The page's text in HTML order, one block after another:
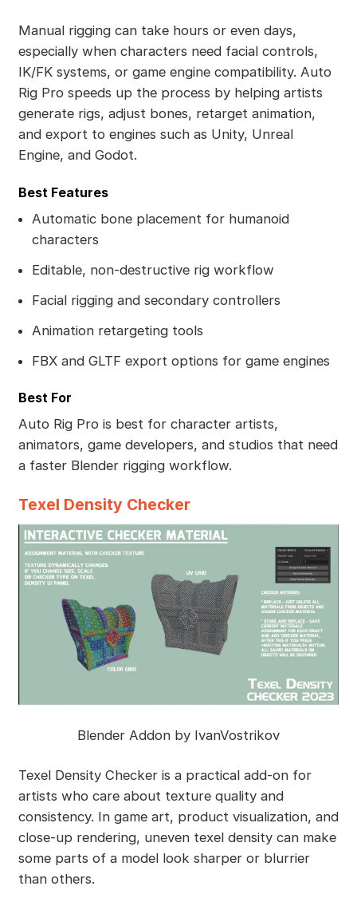
Manual rigging can take hours or even days,
especially when characters need facial controls,
IK/FK systems, or game engine compatibility. Auto
Rig Pro speeds up the process by helping artists
generate rigs, adjust bones, retarget animation,
and export to engines such as Unity, Unreal
Engine, and Godot.
Best Features
Automatic bone placement for humanoid
characters
Editable, non-destructive rig workflow
Facial rigging and secondary controllers
Animation retargeting tools
FBX and GLTF export options for game engines
Best For
Auto Rig Pro is best for character artists,
animators, game developers, and studios that need
a faster Blender rigging workflow.
Texel Density Checker
Blender Addon by IvanVostrikov
Texel Density Checker is a practical add-on for
artists who care about texture quality and
consistency. In game art, product visualization, and
close-up rendering, uneven texel density can make
some parts of a model look sharper or blurrier
than others.